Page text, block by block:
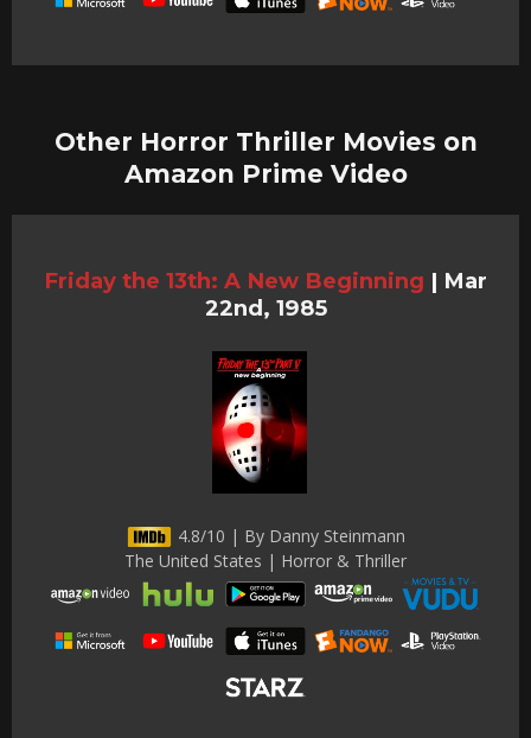
Other Horror Thriller Movies on
Amazon Prime Video
Friday the 13th: A New Beginning | Mar
22nd, 1985
4.8/10 | By Danny Steinmann
The United States | Horror & Thriller